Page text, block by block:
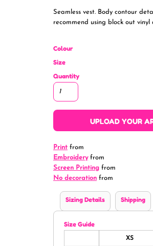
Seamless vest. Body contour
recommend using block out vinyl
Colour
Size
Quantity
UPLOAD YOUR
Print from
Embroideryfrom
Screen Printing from
No decoration from
Sizing Details Shipping
Size Guide
XS